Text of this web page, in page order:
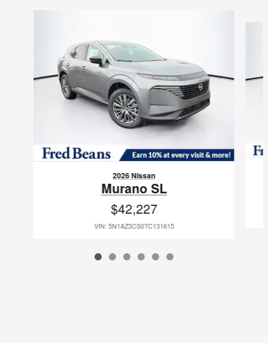
2026 Nissan
Murano SL
$42,227
VIN: 5N1AZ3CS0TC131615